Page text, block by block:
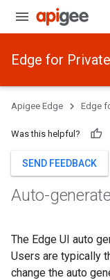
Edge for
Apigee Edge Edge
Was this helpful?
SEND FEEDBACK
Auto-
The Edge UI auto
Users are typically
change the auto